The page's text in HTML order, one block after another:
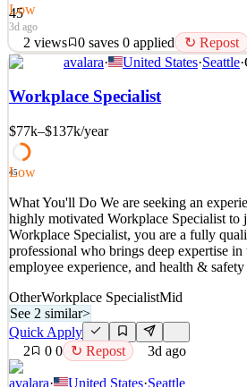
45
Low
3d ago
2 views 0 saves 0 applied ↻ Repost
What You'll Do We are looking for a
Representative (SDR) to lead our
generation efforts across the US region.
qualify potential customers, setting up
and helping us grow our global footprint.
See 2 similar
Details
2views 0saves 0applied ↻ Repost
3d ago
avalara· United States·Seattle·
Workplace Specialist
$77k–$137k/year
45
Low
What You'll Do We are seeking an
highly motivated Workplace Specialist to
Workplace Specialist, you are a fully
professional who brings deep expertise
employee experience, and health &
OtherWorkplace SpecialistMid
See 2 similar>
Quick Apply
2
0 0 ↻ Repost 3d ago
avalara· United States·Seattle